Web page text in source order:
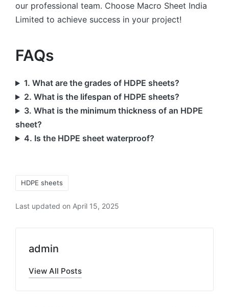
our professional team. Choose Macro Sheet India
Limited to achieve success in your project!
FAQs
1. What are the grades of HDPE sheets?
2. What is the lifespan of HDPE sheets?
3. What is the minimum thickness of an HDPE
sheet?
4. Is the HDPE sheet waterproof?
HDPE sheets
Last updated on April 15, 2025
admin
View All Posts